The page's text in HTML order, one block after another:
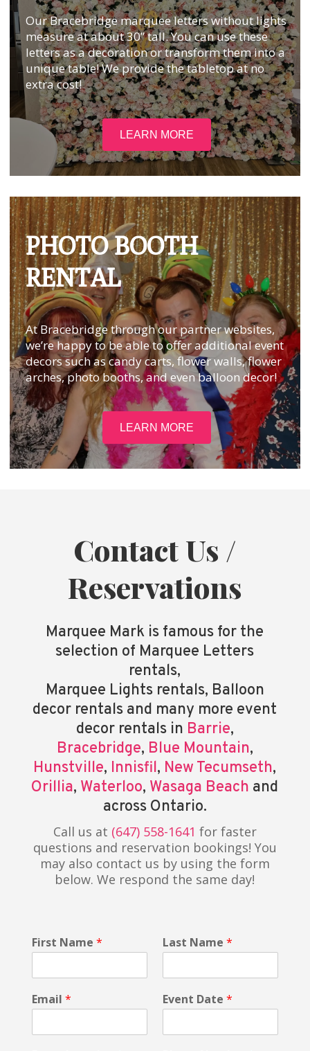
Our Bracebridge marquee letters without lights
measure at about 30” tall. You can use these
letters as a decoration or transform them into a
unique table! We provide the tabletop at no
extra cost!
LEARN MORE
PHOTO BOOTH
RENTAL
At Bracebridge through our partner websites,
we’re happy to be able to offer additional event
decors such as candy carts, flower walls, flower
arches, photo booths, and even balloon decor!
LEARN MORE
Contact Us /
Reservations
Marquee Mark is famous for the
selection of Marquee Letters
rentals,
Marquee Lights rentals, Balloon
decor rentals and many more event
decor rentals in Barrie,
Bracebridge, Blue Mountain,
Hunstville, Innisfil, New Tecumseth,
Orillia, Waterloo, Wasaga Beach and
across Ontario.
Call us at (647) 558-1641 for faster
questions and reservation bookings! You
may also contact us by using the form
below. We respond the same day!
First Name * Last Name *
Email * Event Date *